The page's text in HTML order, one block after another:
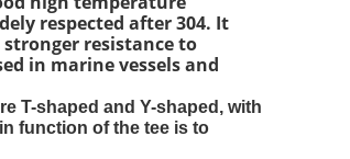
respected after 304. It
resistance to
in marine vessels and
T-shaped and Y-shaped, with
function of the tee is to